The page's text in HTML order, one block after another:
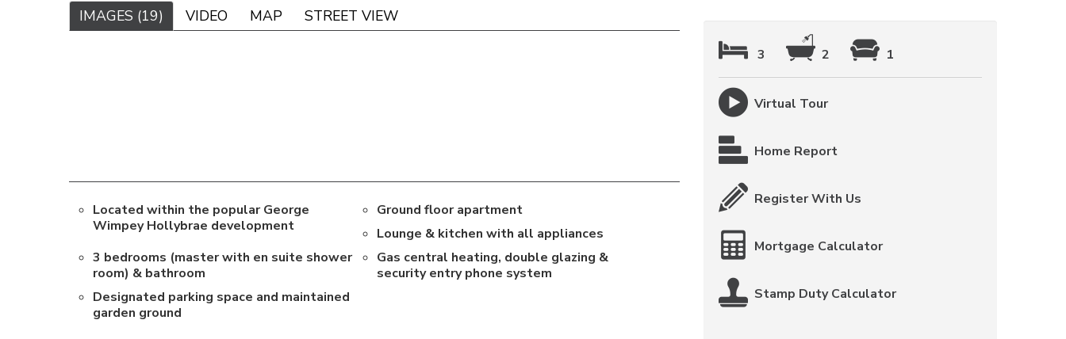
IMAGES (19) VIDEO MAP STREET VIEW
Located within the popular George
Wimpey Hollybrae development
Ground floor apartment
Lounge & kitchen with all appliances
3 bedrooms (master with en suite shower
room) & bathroom
Gas central heating, double glazing &
security entry phone system
Designated parking space and maintained
garden ground
3 2 1
Virtual Tour
Home Report
Register With Us
Mortgage Calculator
Stamp Duty Calculator